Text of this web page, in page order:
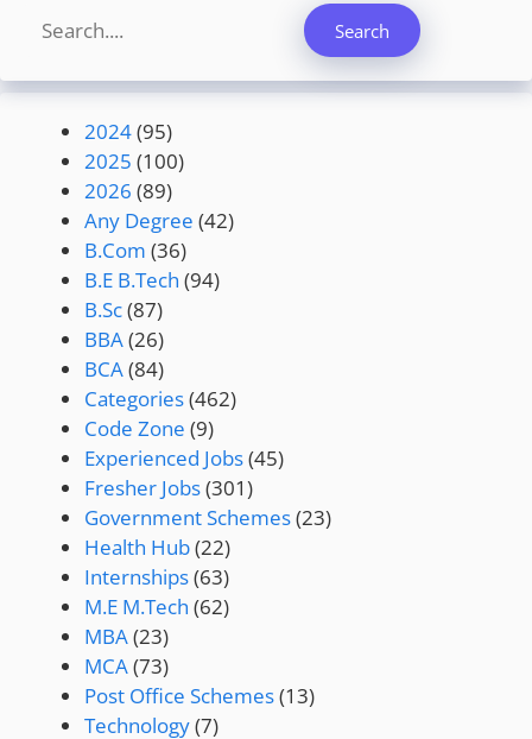
Search Search
2024(95)
2025 (100)
2026 (89)
Any Degree (42)
B.Com (36)
B.E B.Tech (94)
B.Sc(87)
BBA(26)
BCA(84)
Categories(462)
Code Zone (9)
Experienced Jobs(45)
Fresher Jobs(301)
Government Schemes(23)
Health Hub(22)
Internships(63)
M.E M.Tech (62)
MBA(23)
MCA(73)
Post Office Schemes(13)
Technology(7)